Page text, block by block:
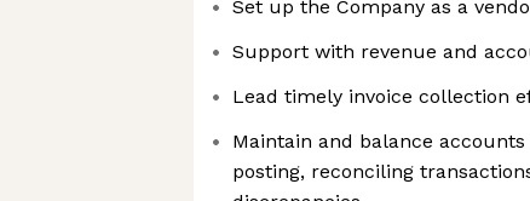
Set up the Company as a
Support with revenue and
Lead timely invoice collection
Maintain and balance
posting, reconciling